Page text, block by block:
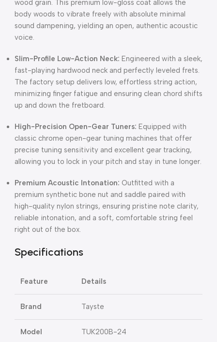
wood grain. This premium low-gloss coat allows the
body woods to vibrate freely with absolute minimal
sound dampening, yielding an open, authentic acoustic
voice.
Slim-Profile Low-Action Neck: Engineered with a sleek,
fast-playing hardwood neck and perfectly leveled frets.
The factory setup delivers low, effortless string action,
minimizing finger fatigue and ensuring clean chord shifts
up and down the fretboard.
High-Precision Open-Gear Tuners: Equipped with
classic chrome open-gear tuning machines that offer
precise tuning sensitivity and excellent gear tracking,
allowing you to lock in your pitch and stay in tune longer.
Premium Acoustic Intonation: Outfitted with a
premium synthetic bone nut and saddle paired with
high-quality nylon strings, ensuring pristine note clarity,
reliable intonation, and a soft, comfortable string feel
right out of the box.
Specifications
Feature Details
Brand Tayste
Model TUK200B-24